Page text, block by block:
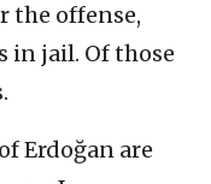
the offense,
in jail. Of those
Erdoğan are